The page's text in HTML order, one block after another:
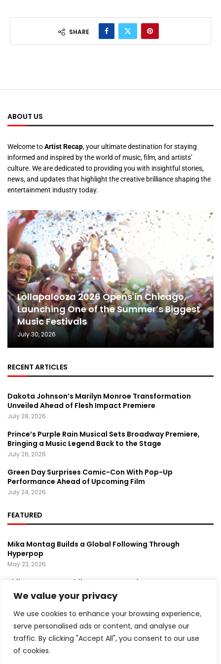
We value your privacy
We use cookies to enhance your browsing experience,
serve personalised ads or content, and analyse our
traffic. By clicking "Accept All", you consent to our use
of cookies.
SHARE
ABOUT US
Welcome toArtist Recap, your ultimate destination for staying
informed and inspired by the world of music, film, and artists’
culture. We are dedicated to providing you with insightful stories,
news, and updates that highlight the creative brilliance shaping the
entertainment industry today.
Lollapalooza 2026 Opens in Chicago,
Launching One of the Summer’s Biggest
Music Festivals
July 30, 2026
RECENT ARTICLES
Dakota Johnson’s Marilyn Monroe Transformation
Unveiled Ahead of Flesh Impact Premiere
July 28, 2026
Prince’s Purple Rain Musical Sets Broadway Premiere,
Bringing a Music Legend Back to the Stage
July 26, 2026
Green Day Surprises Comic-Con With Pop-Up
Performance Ahead of Upcoming Film
July 24, 2026
FEATURED
Mika Montag Builds a Global Following Through
Hyperpop
May 23, 2026
Phil Herman’s A Soldier’s Descent Brings a
Groundbreaking Horror-Thriller Exploring Veteran PTSD,
War, and Revenge
March 6, 2025
Lady Gaga Turns Los Angeles Into a Live Performance
Stage With Surprise “Mayhem Requiem” Event
May 15, 2026